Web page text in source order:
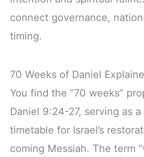
connect governance,
timing.
70 Weeks of Daniel
You find the “70 weeks”
Daniel 9:24-27, serving as
timetable for Israel’s
coming Messiah. The term